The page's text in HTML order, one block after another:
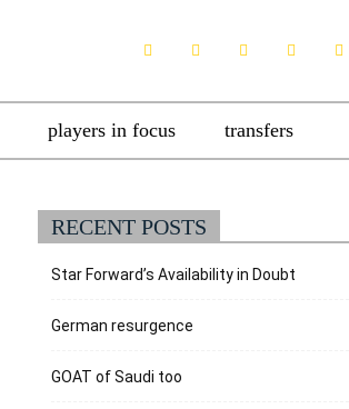
players in focus transfers
RECENT POSTS
Star Forward’s Availability in Doubt
German resurgence
GOAT of Saudi too